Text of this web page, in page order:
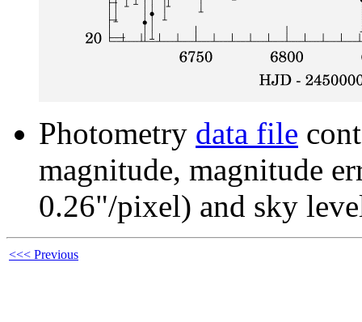
Photometry data file
magnitude, magnitude
0.26"/pixel) and sky
<<< Previous